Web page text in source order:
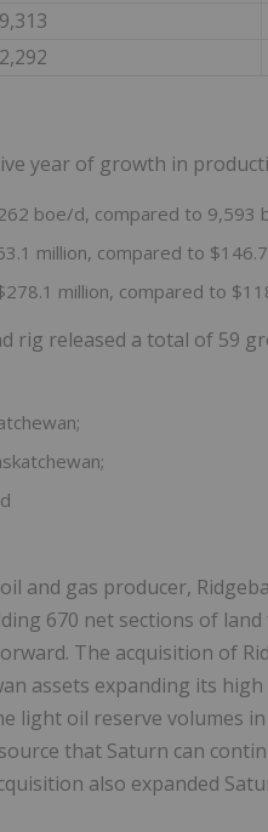
year of growth in
boe/d, compared to 9,593
million, compared to
million, compared to
rig released a total of 59
and gas producer,
670 net sections of
The acquisition of
assets expanding its
light oil reserve volumes
that Saturn can
also expanded